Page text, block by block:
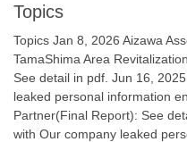
Topics
Topics Jan 8, 2026 Aizawa
TamaShima Area
See detail in pdf. Jun 16,
leaked personal information
Partner(Final Report): See
with Our company leaked